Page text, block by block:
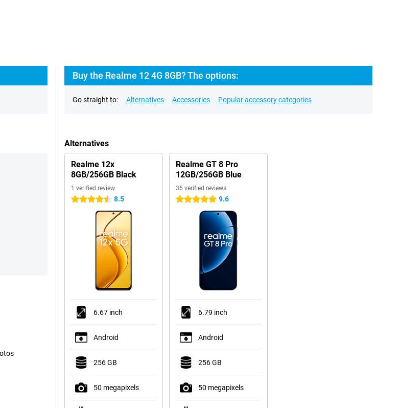
Buy the Realme 12 4G 8GB? The options:
Go straight to: Alternatives Accessories Popular accessory categories
Alternatives
Realme 12x
8GB/256GB Black
1 verified review
4.5 stars 8.5
6.67 inch
Android
256 GB
50 megapixels
Realme GT 8 Pro
12GB/256GB Blue
36 verified reviews
5 stars 9.6
6.79 inch
Android
256 GB
50 megapixels